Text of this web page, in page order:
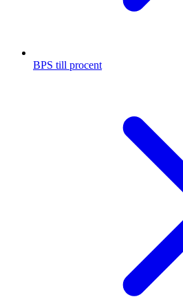
BPS till procent